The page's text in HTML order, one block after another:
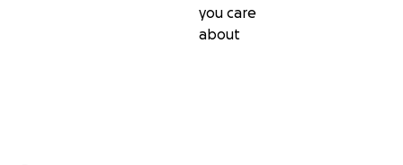
you care
about